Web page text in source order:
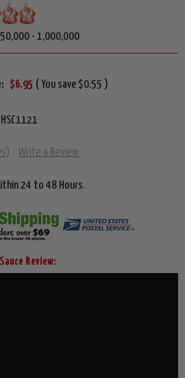
- 1,000,000
$6.95 ( You save $0.55 )
HSC1121
Write a Review
24 to 48 Hours.
Review: